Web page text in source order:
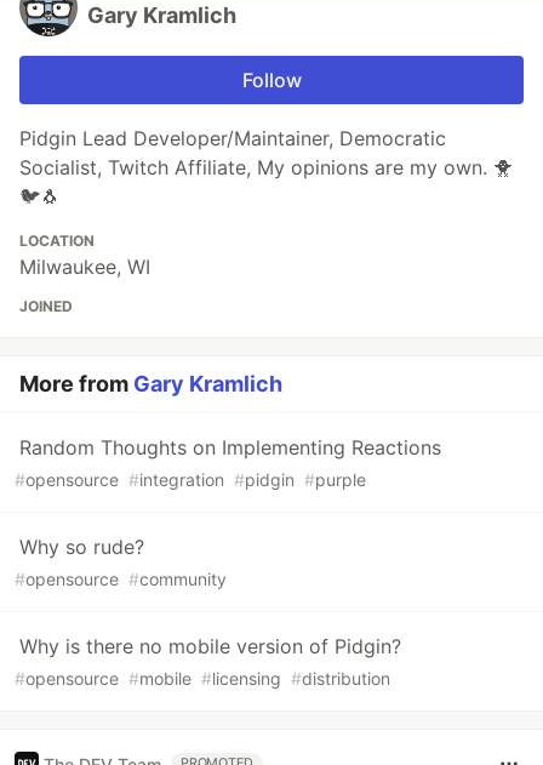
Gary Kramlich
Follow
Pidgin Lead Developer/Maintainer, Democratic
Socialist, Twitch Affiliate, My opinions are my own. 🐥
🐦🐧
LOCATION
Milwaukee, WI
JOINED
More from Gary Kramlich
Random Thoughts on Implementing Reactions
#opensource #integration #pidgin #purple
Why so rude?
#opensource #community
Why is there no mobile version of Pidgin?
#opensource #mobile #licensing #distribution